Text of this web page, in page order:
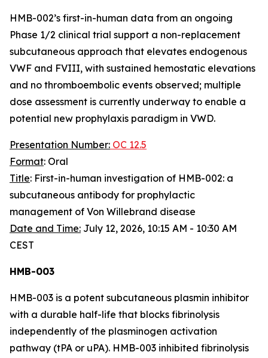
HMB-002’s first-in-human data from an ongoing
Phase 1/2 clinical trial support a non-replacement
subcutaneous approach that elevates endogenous
VWF and FVIII, with sustained hemostatic elevations
and no thromboembolic events observed; multiple
dose assessment is currently underway to enable a
potential new prophylaxis paradigm in VWD.
Presentation Number: OC 12.5
Format: Oral
Title: First-in-human investigation of HMB-002: a
subcutaneous antibody for prophylactic
management of Von Willebrand disease
Date and Time: July 12, 2026, 10:15 AM - 10:30 AM
CEST
HMB-003
HMB-003 is a potent subcutaneous plasmin inhibitor
with a durable half-life that blocks fibrinolysis
independently of the plasminogen activation
pathway (tPA or uPA). HMB-003 inhibited fibrinolysis